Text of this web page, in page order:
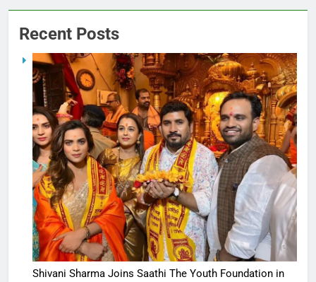
Recent Posts
Shivani Sharma Joins Saathi The Youth Foundation in